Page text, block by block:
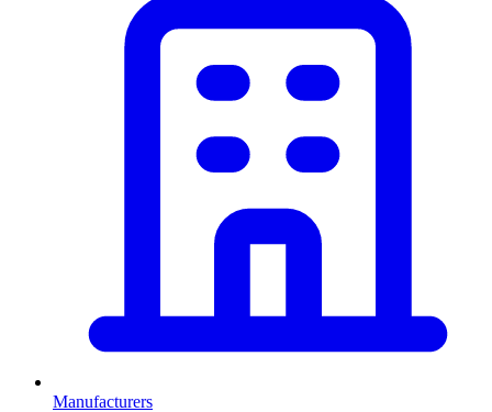
Manufacturers